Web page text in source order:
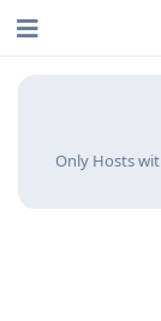
Only Hosts